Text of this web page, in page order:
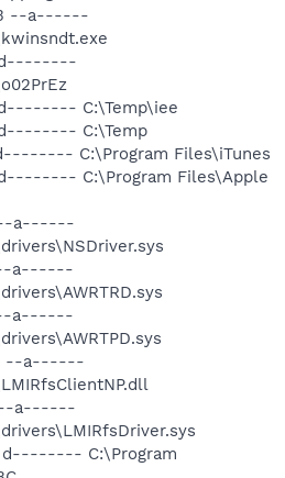
--a------
d--------
d-------- C:\Temp\iee
d-------- C:\Temp
d-------- C:\Program Files\iTunes
d-------- C:\Program Files\Apple
--a------
--a------
--a------
--a------
--a------
d-------- C:\Program